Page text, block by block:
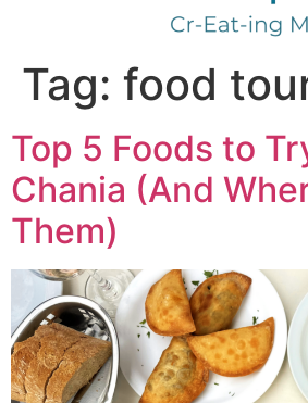
Tag: food
Top 5 Foods to
Chania (And
Them)